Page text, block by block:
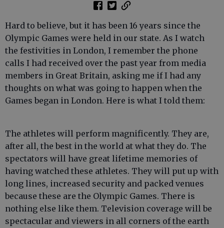
Hard to believe, but it has been 16 years since the
Olympic Games were held in our state. As I watch
the festivities in London, I remember the phone
calls I had received over the past year from media
members in Great Britain, asking me if I had any
thoughts on what was going to happen when the
Games began in London. Here is what I told them:
The athletes will perform magnificently. They are,
after all, the best in the world at what they do. The
spectators will have great lifetime memories of
having watched these athletes. They will put up with
long lines, increased security and packed venues
because these are the Olympic Games. There is
nothing else like them. Television coverage will be
spectacular and viewers in all corners of the earth